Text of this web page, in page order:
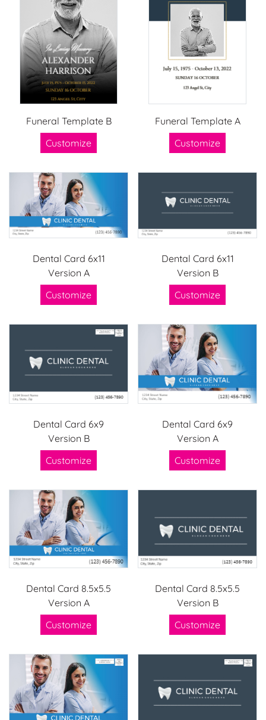
Funeral Template B
Customize
Funeral Template A
Customize
Dental Card 6x11
Version A
Customize
Dental Card 6x11
Version B
Customize
Dental Card 6x9
Version B
Customize
Dental Card 6x9
Version A
Customize
Dental Card 8.5x5.5
Version A
Customize
Dental Card 8.5x5.5
Version B
Customize